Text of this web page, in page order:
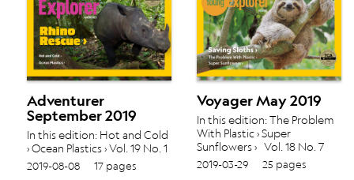
Adventurer
September 2019
In this edition: Hot and Cold
› Ocean Plastics › Vol. 19 No. 1
2019-08-08 17 pages
Voyager May 2019
In this edition: The Problem
With Plastic › Super
Sunflowers › Vol. 18 No. 7
2019-03-29 25 pages